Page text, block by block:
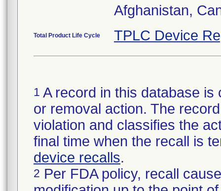
Afghanistan,
Total Product Life Cycle TPLC Device
1 A record in this database
or removal action. The
violation and classifies the
final time when the recall is
device recalls.
2 Per FDA policy, recall